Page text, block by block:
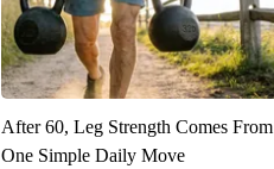
After 60, Leg Strength Comes From
One Simple Daily Move